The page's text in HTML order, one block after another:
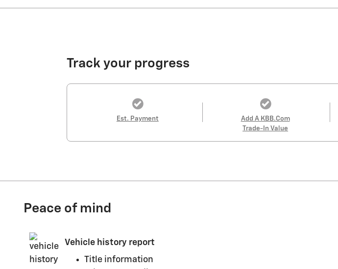
Track your progress
Est. Payment
Add A KBB.com
Trade-In Value
Peace of mind
Vehicle history report
Title information